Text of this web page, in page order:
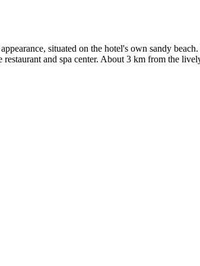
situated on the hotel's own sandy
and spa center. About 3 km from the